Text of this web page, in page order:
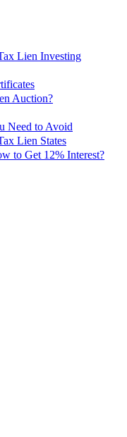
Lien Investing
Auction?
Need to Avoid
Lien States
to Get 12% Interest?